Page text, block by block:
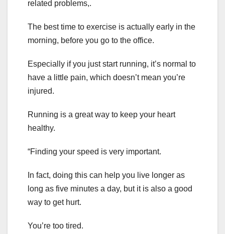
related problems,.
The best time to exercise is actually early in the
morning, before you go to the office.
Especially if you just start running, it’s normal to
have a little pain, which doesn’t mean you’re
injured.
Running is a great way to keep your heart
healthy.
“Finding your speed is very important.
In fact, doing this can help you live longer as
long as five minutes a day, but it is also a good
way to get hurt.
You’re too tired.